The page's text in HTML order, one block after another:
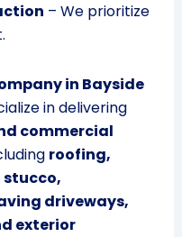
– We prioritize
in Bayside
in delivering
commercial
roofing,
stucco,
driveways,
exterior